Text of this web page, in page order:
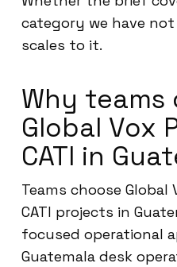
category we have
scales to it.
Why teams
Global Vox
CATI in
Teams choose
CATI projects in
focused operational
Guatemala desk